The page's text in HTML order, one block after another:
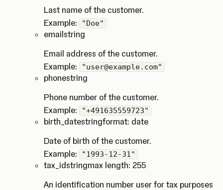
Last name of the customer.
Example:
"Doe"
email string
Email address of the customer.
Example:
"user@example.com"
phonestring
Phone number of the customer.
Example:
"+491635559723"
birth_datestringformat: date
Date of birth of the customer.
Example:
"1993-12-31"
tax_id stringmax length: 255
An identification number user for tax purposes